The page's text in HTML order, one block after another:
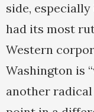
side,
had its most
Western
Washington is
another radical